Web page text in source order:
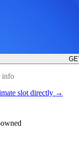
info
slot directly →